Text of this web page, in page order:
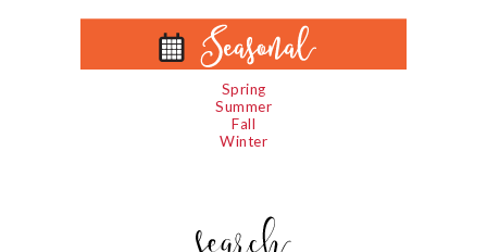
Spring
Summer
Fall
Winter